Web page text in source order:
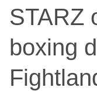
STARZ
boxing